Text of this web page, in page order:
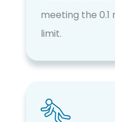
meeting the 0.1
limit.